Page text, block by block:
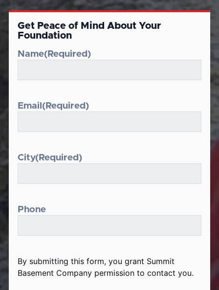
Get Peace of Mind About Your
Foundation
Name(Required)
Email (Required)
City(Required)
Phone
By submitting this form, you grant Summit
Basement Company permission to contact you.